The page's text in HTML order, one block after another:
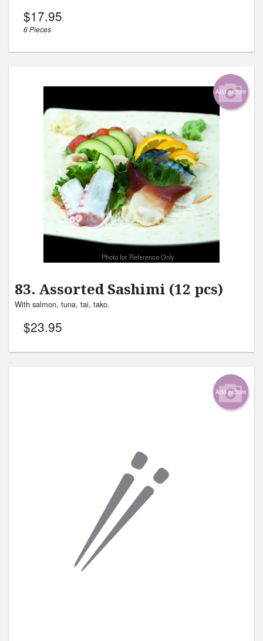
$17.95
6 Pieces
Add picture
Photo for Reference Only
83. Assorted Sashimi (12 pcs)
With salmon, tuna, tai, tako.
$23.95
Add picture